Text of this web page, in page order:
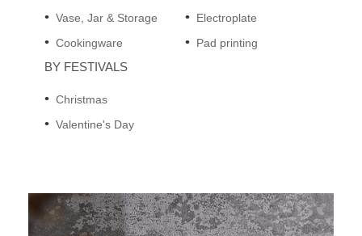
Vase, Jar & Storage
Cookingware
Electroplate
Pad printing
BY FESTIVALS
Christmas
Valentine's Day